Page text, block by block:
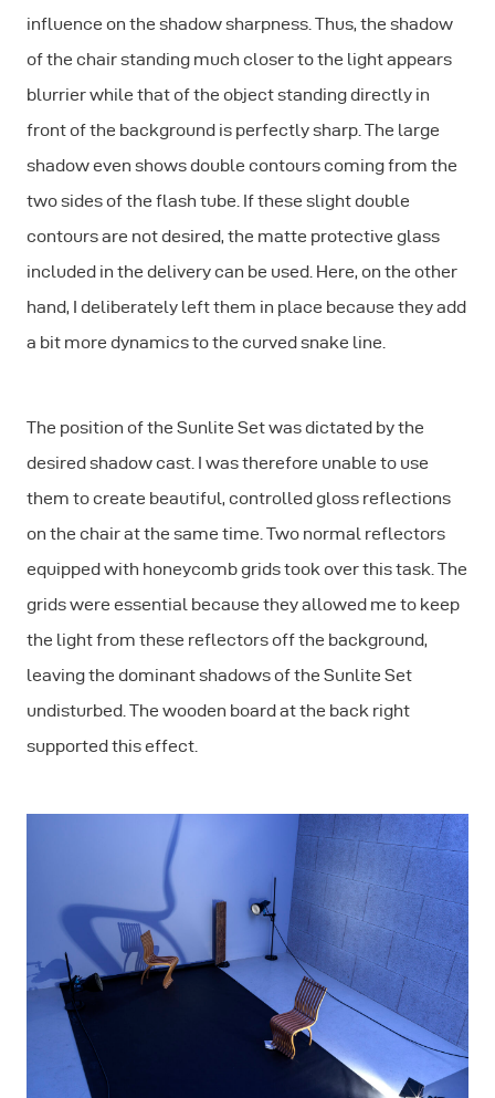
influence on the shadow sharpness. Thus, the shadow
of the chair standing much closer to the light appears
blurrier while that of the object standing directly in
front of the background is perfectly sharp. The large
shadow even shows double contours coming from the
two sides of the flash tube. If these slight double
contours are not desired, the matte protective glass
included in the delivery can be used. Here, on the other
hand, I deliberately left them in place because they add
a bit more dynamics to the curved snake line.
The position of the Sunlite Set was dictated by the
desired shadow cast. I was therefore unable to use
them to create beautiful, controlled gloss reflections
on the chair at the same time. Two normal reflectors
equipped with honeycomb grids took over this task. The
grids were essential because they allowed me to keep
the light from these reflectors off the background,
leaving the dominant shadows of the Sunlite Set
undisturbed. The wooden board at the back right
supported this effect.